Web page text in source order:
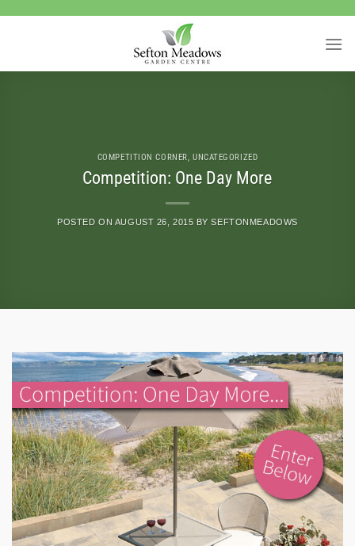
COMPETITION CORNER, UNCATEGORIZED
Competition: One Day More
POSTED ON AUGUST 26, 2015 BYSEFTONMEADOWS